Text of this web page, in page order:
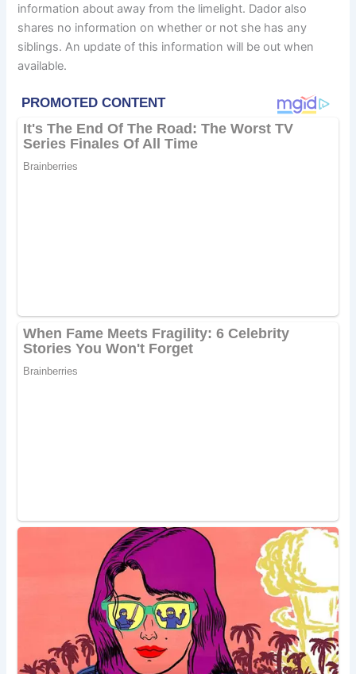
information about away from the limelight. Dador also
shares no information on whether or not she has any
siblings. An update of this information will be out when
available.